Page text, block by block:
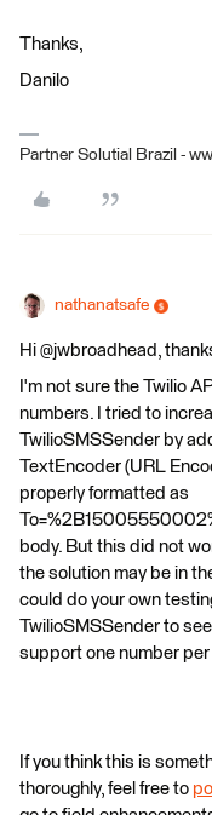
Thanks,
Danilo
Partner Solutial Brazil -
nathanatsafe
Hi @jwbroadhead,
I'm not sure the Twilio
numbers. I tried to
TwilioSMSSender by
TextEncoder (URL
properly formatted as
body. But this did not
the solution may be in
could do your own
TwilioSMSSender to
support one number
If you think this is
thoroughly, feel free to